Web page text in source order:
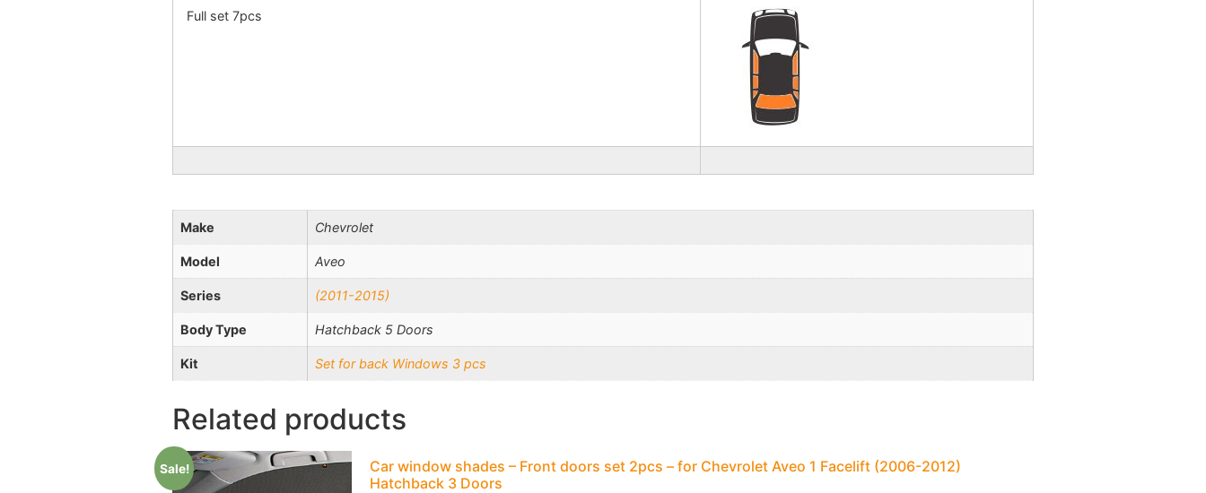
Full set 7pcs
Make Chevrolet
Model Aveo
Series (2011-2015)
Body Type Hatchback 5 Doors
Kit Set for back Windows 3 pcs
Related products
Sale!
Car window shades – Front doors set 2pcs – for Chevrolet Aveo 1 Facelift (2006-2012)
Hatchback 3 Doors